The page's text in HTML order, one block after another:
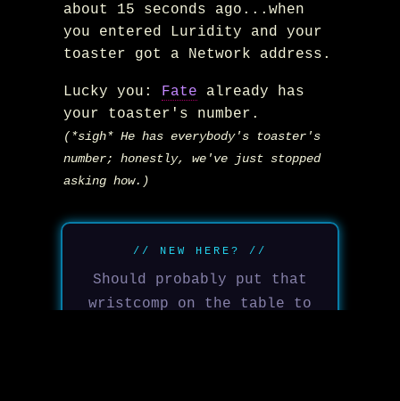
about 15 seconds ago...when
you entered Luridity and your
toaster got a Network address.
Lucky you: Fate already has
your toaster's number.
(*sigh* He has everybody's toaster's
number; honestly, we've just stopped
asking how.)
// NEW HERE? //
Should probably put that
wristcomp on the table to